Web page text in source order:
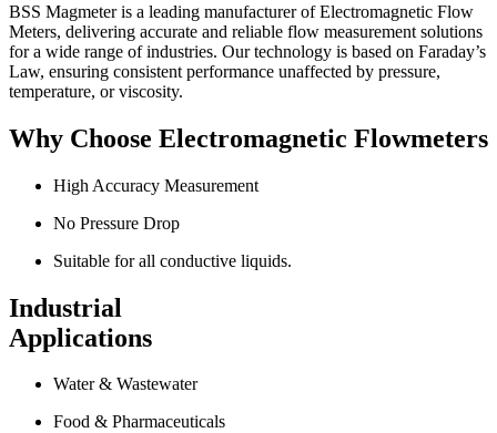
BSS Magmeter is a leading manufacturer of Electromagnetic Flow
Meters, delivering accurate and reliable flow measurement solutions
for a wide range of industries. Our technology is based on Faraday’s
Law, ensuring consistent performance unaffected by pressure,
temperature, or viscosity.
Why Choose Electromagnetic Flowmeters
High Accuracy Measurement
No Pressure Drop
Suitable for all conductive liquids.
Industrial
Applications
Water & Wastewater
Food & Pharmaceuticals